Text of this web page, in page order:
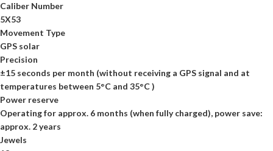
Caliber Number
5X53
Movement Type
GPS solar
Precision
±15 seconds per month (without receiving a GPS signal and at
temperatures between 5°C and 35°C )
Power reserve
Operating for approx. 6 months (when fully charged), power save:
approx. 2 years
Jewels